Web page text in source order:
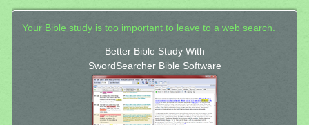
Your Bible study is too important to leave to a web search.
Better Bible Study With
SwordSearcher Bible Software